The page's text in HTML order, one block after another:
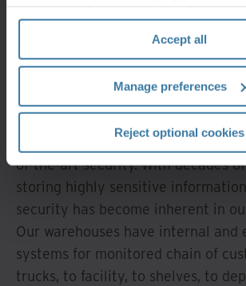
section" of ourPrivacy Policy.
Accept all
Manage preferences
Reject optional cookies
Security that
beyond the
standard
No modern warehouse is complete
of-the-art security. With decades
storing highly sensitive
security has become inherent in
Our warehouses have internal and
systems for monitored chain of
trucks, to facility, to shelves, to